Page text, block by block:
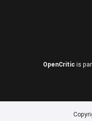
OpenCritic is